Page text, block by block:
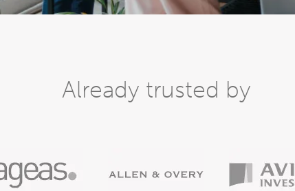
Already trusted by